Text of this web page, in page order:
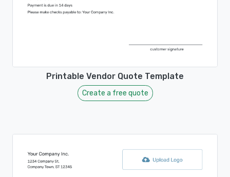
Printable Vendor Quote Template
Create a free quote